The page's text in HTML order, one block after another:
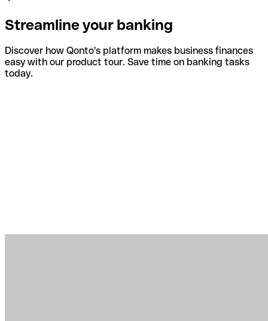
Streamline your banking
Discover how Qonto's platform makes business finances
easy with our product tour. Save time on banking tasks
today.